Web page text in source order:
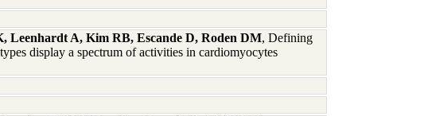
Leenhardt A, Kim RB, Escande D, Roden DM, Defining
display a spectrum of activities in cardiomyocytes